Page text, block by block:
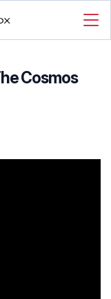
Cosmos